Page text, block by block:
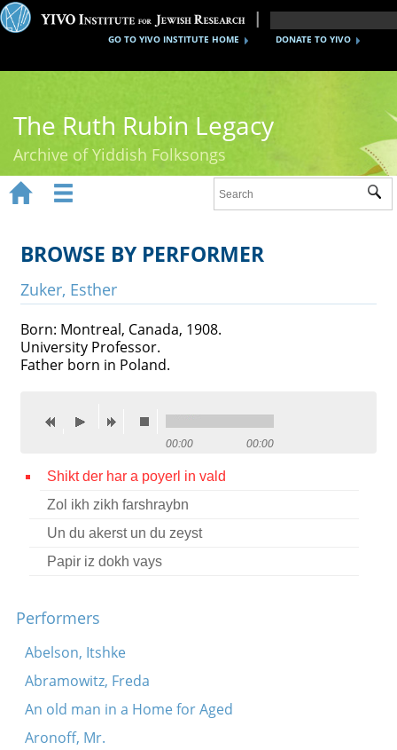
DONATE TO YIVO
GO TO YIVO INSTITUTE HOME
The Ruth Rubin Legacy
Archive of Yiddish Folksongs
Ruth Rubin
Recordings
Videos
Contact
 
 
BROWSE BY PERFORMER
Zuker, Esther
Born: Montreal, Canada, 1908.
University Professor.
Father born in Poland.
00:00 00:00
Shikt der har a poyerl in vald
Zol ikh zikh farshraybn
Un du akerst un du zeyst
Papir iz dokh vays
Performers
Abelson, Itshke
Abramowitz, Freda
An old man in a Home for Aged
Aronoff, Mr.